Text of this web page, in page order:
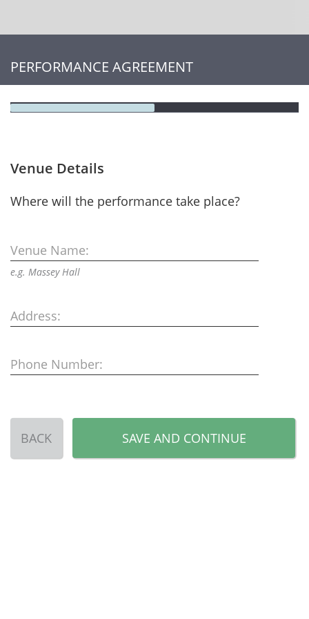
PERFORMANCE AGREEMENT
Venue Details
Where will the performance take place?
Venue Name:
e.g. Massey Hall
Address:
Phone Number:
BACK SAVE AND CONTINUE